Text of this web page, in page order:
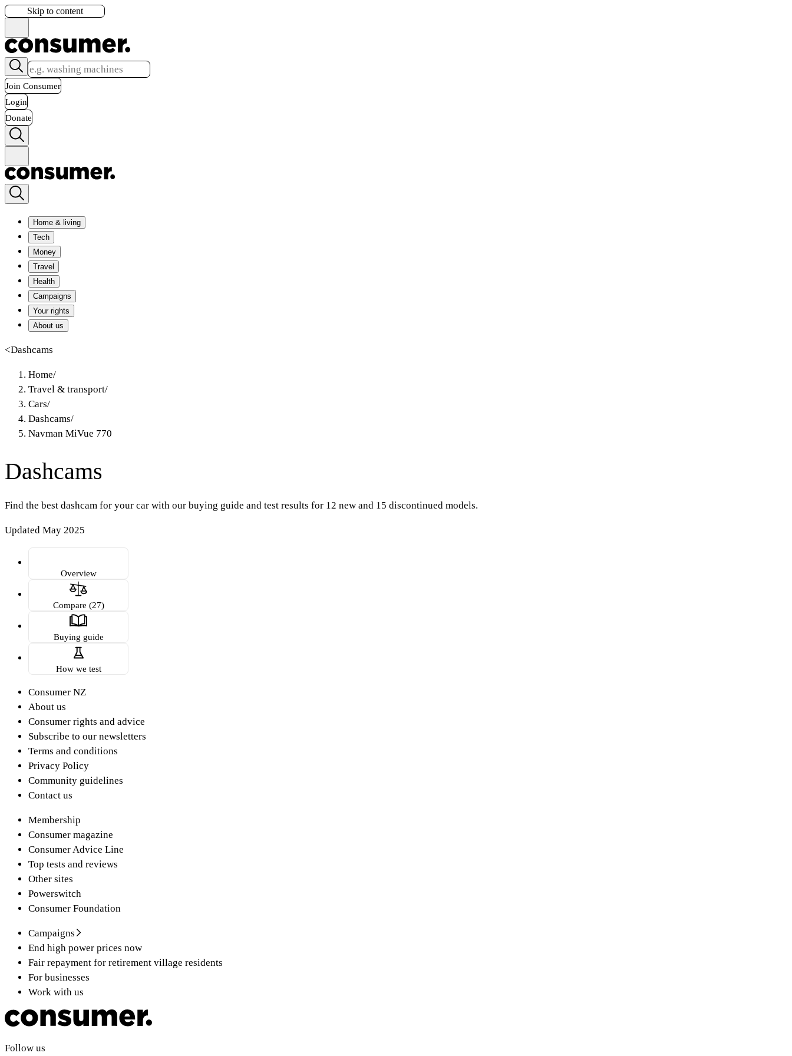
Skip to content
Join Consumer
Login
Donate
Home & living
Tech
Money
Travel
Health
Campaigns
Your rights
About us
<Dashcams
Home/
Travel & transport/
Cars/
Dashcams/
Navman MiVue 770
Dashcams
Find the best dashcam for your car with our buying guide and test results for 12 new and 15 discontinued models.
Updated May 2025
Overview
Compare (27)
Buying guide
How we test
Consumer NZ
About us
Consumer rights and advice
Subscribe to our newsletters
Terms and conditions
Privacy Policy
Community guidelines
Contact us
Membership
Consumer magazine
Consumer Advice Line
Top tests and reviews
Other sites
Powerswitch
Consumer Foundation
Campaigns
End high power prices now
Fair repayment for retirement village residents
For businesses
Work with us
Follow us